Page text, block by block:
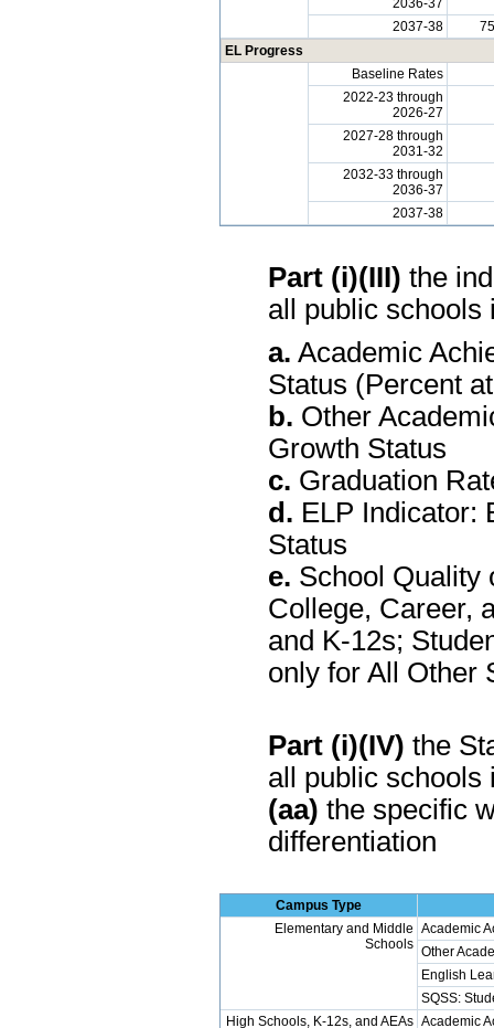
2036-37
2037-38
EL Progress
Baseline Rates
2022-23 through
2026-27
2027-28 through
2031-32
2032-33 through
2036-37
2037-38
Part (i)(III) the
all public schools
a. Academic
Status (Percent
b. Other
Growth Status
c. Graduation
d. ELP Indicator:
Status
e. School Quality
College, Career,
and K-12s;
only for All Other
Part (i)(IV) the
all public schools
(aa) the specific
differentiation
Campus Type
Elementary and Middle
Schools
Academic
Other
English
SQSS:
High Schools, K-12s, and AEAs Academic